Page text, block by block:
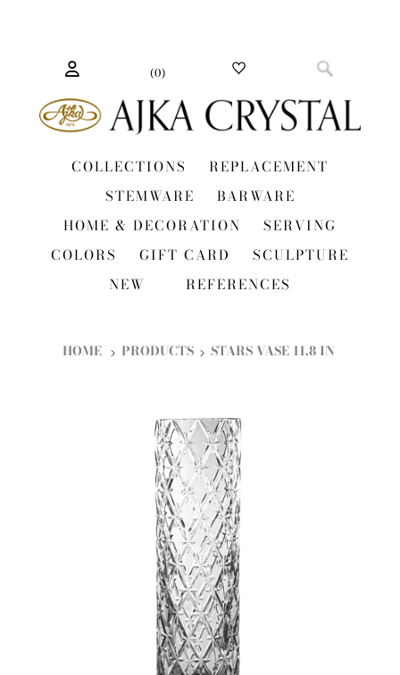
(0)
COLLECTIONS
REPLACEMENT
STEMWARE
BARWARE
HOME & DECORATION
SERVING
COLORS
GIFT CARD
SCULPTURE
NEW
REFERENCES
HOME PRODUCTS STARS VASE 11.8 IN